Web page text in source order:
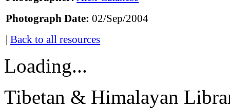
Photograph Date: 02/Sep/2004
|Back to all resources
Loading...
Tibetan & Himalayan